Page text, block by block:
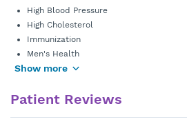
High Blood Pressure
High Cholesterol
Immunization
Men's Health
Show more
Patient Reviews